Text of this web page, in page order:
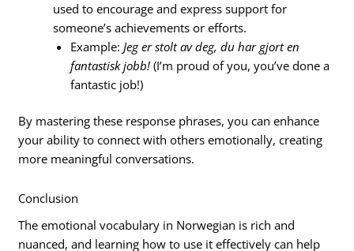
used to encourage and express support for
someone’s achievements or efforts.
Example:Jeg er stolt av deg, du har gjort en
fantastisk jobb! (I’m proud of you, you’ve done a
fantastic job!)
By mastering these response phrases, you can enhance
your ability to connect with others emotionally, creating
more meaningful conversations.
Conclusion
The emotional vocabulary in Norwegian is rich and
nuanced, and learning how to use it effectively can help